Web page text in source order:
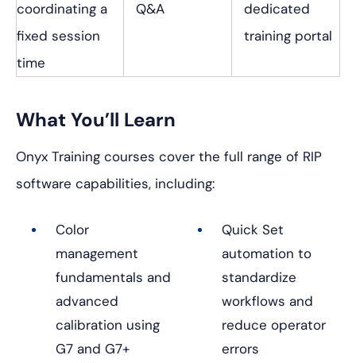
coordinating a
fixed session
time
Q&A
dedicated
training portal
What You’ll Learn
Onyx Training courses cover the full range of RIP
software capabilities, including:
Color
management
fundamentals and
advanced
calibration using
G7 and G7+
Quick Set
automation to
standardize
workflows and
reduce operator
errors